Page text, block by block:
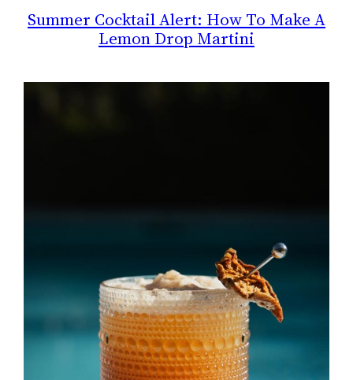
Summer Cocktail Alert: How To Make A
Lemon Drop Martini